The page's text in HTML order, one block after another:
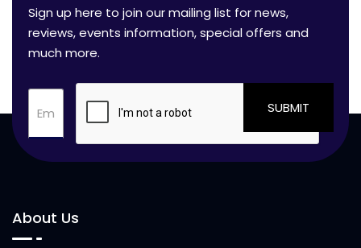
Sign up here to join our mailing list for news,
reviews, events information, special offers and
much more.
SUBMIT
About Us